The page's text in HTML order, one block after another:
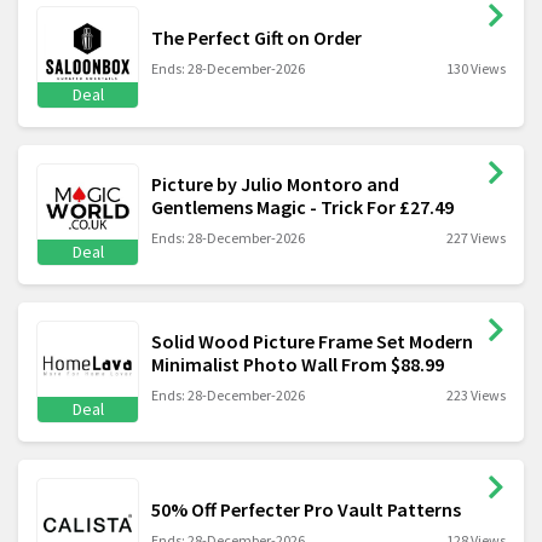
Deal
The Perfect Gift on Order
Ends: 28-December-2026 130 Views
Deal
Picture by Julio Montoro and
Gentlemens Magic - Trick For £27.49
Ends: 28-December-2026 227 Views
Deal
Solid Wood Picture Frame Set Modern
Minimalist Photo Wall From $88.99
Ends: 28-December-2026 223 Views
50% Off Perfecter Pro Vault Patterns